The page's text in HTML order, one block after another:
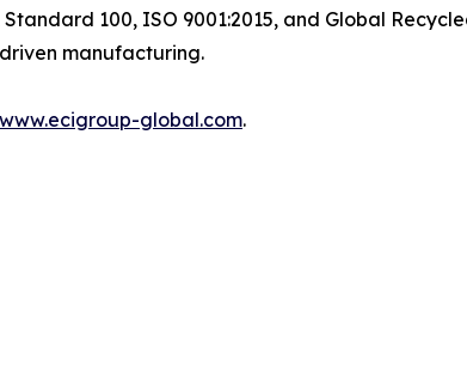
Standard 100, ISO 9001:2015, and Global
manufacturing.
www.ecigroup-global.com.